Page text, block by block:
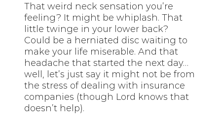
That weird neck sensation you’re
feeling? It might be whiplash. That
little twinge in your lower back?
Could be a herniated disc waiting to
make your life miserable. And that
headache that started the next day…
well, let’s just say it might not be from
the stress of dealing with insurance
companies (though Lord knows that
doesn’t help).